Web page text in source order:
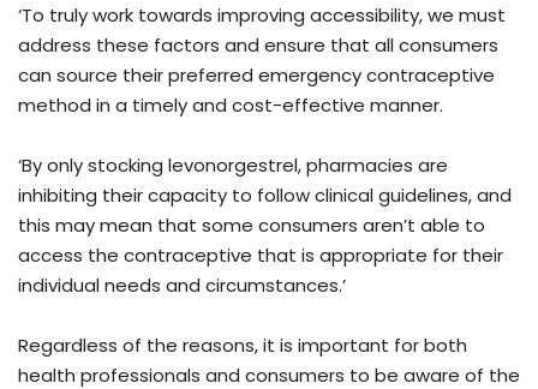
‘To truly work towards improving accessibility, we must
address these factors and ensure that all consumers
can source their preferred emergency contraceptive
method in a timely and cost-effective manner.
‘By only stocking levonorgestrel, pharmacies are
inhibiting their capacity to follow clinical guidelines, and
this may mean that some consumers aren’t able to
access the contraceptive that is appropriate for their
individual needs and circumstances.’
Regardless of the reasons, it is important for both
health professionals and consumers to be aware of the